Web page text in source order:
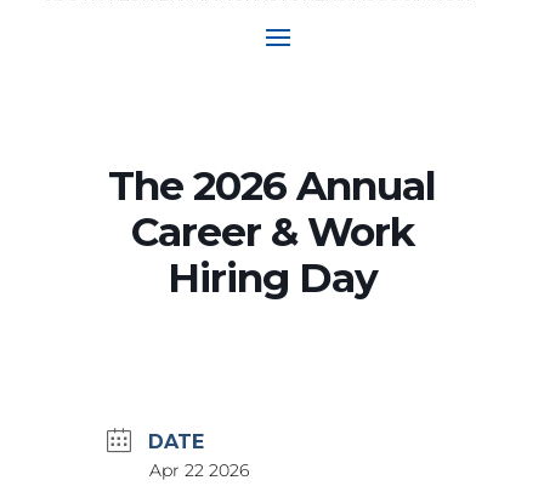
The 2026 Annual
Career & Work
Hiring Day
DATE
Apr 22 2026